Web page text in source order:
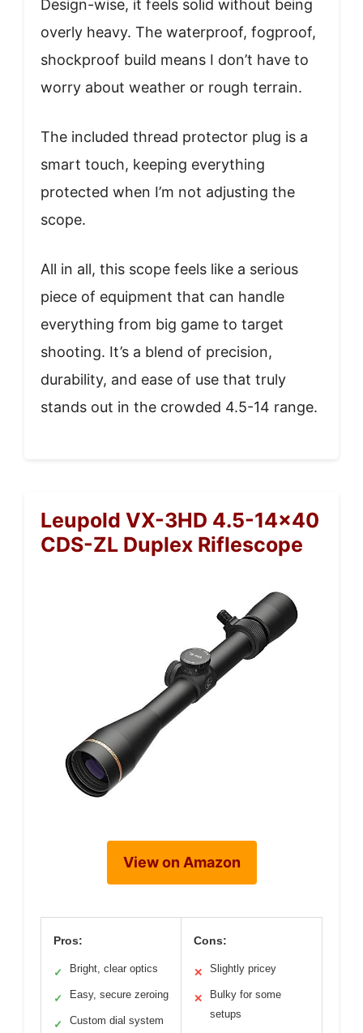
Design-wise, it feels solid without being
overly heavy. The waterproof, fogproof,
shockproof build means I don’t have to
worry about weather or rough terrain.
The included thread protector plug is a
smart touch, keeping everything
protected when I’m not adjusting the
scope.
All in all, this scope feels like a serious
piece of equipment that can handle
everything from big game to target
shooting. It’s a blend of precision,
durability, and ease of use that truly
stands out in the crowded 4.5-14 range.
Leupold VX-3HD 4.5-14×40
CDS-ZL Duplex Riflescope
View on Amazon
Pros:
✓ Bright, clear optics
✓ Easy, secure zeroing
✓ Custom dial system
Cons:
✕ Slightly pricey
✕
Bulky for some
setups